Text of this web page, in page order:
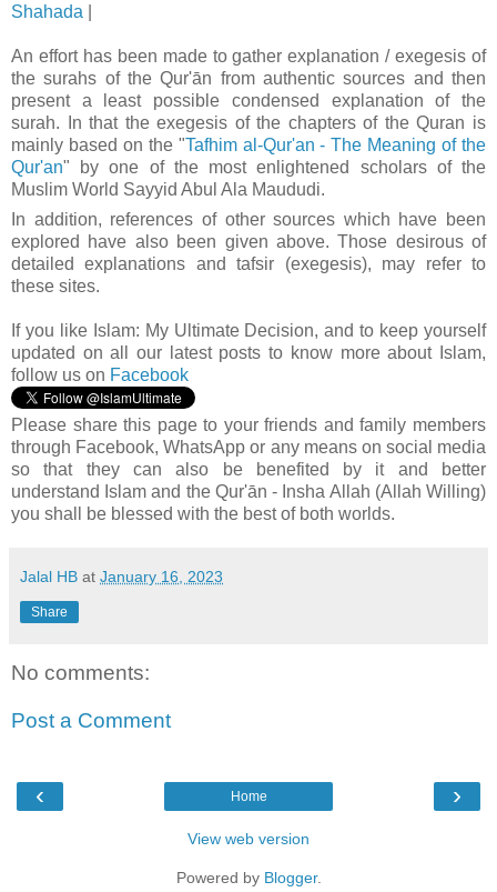
Shahada
An effort has been made to gather explanation / exegesis of
the surahs of the Qur'ān from authentic sources and then
present a least possible condensed explanation of the
surah. In that the exegesis of the chapters of the Quran is
mainly based on the "Tafhim al-Qur'an - The Meaning of the
Qur'an" by one of the most enlightened scholars of the
Muslim World Sayyid Abul Ala Maududi.
In addition, references of other sources which have been
explored have also been given above. Those desirous of
detailed explanations and tafsir (exegesis), may refer to
these sites.
If you like Islam: My Ultimate Decision, and to keep yourself
updated on all our latest posts to know more about Islam,
follow us on Facebook
Please share this page to your friends and family members
through Facebook, WhatsApp or any means on social media
so that they can also be benefited by it and better
understand Islam and the Qur'ān - Insha Allah (Allah Willing)
you shall be blessed with the best of both worlds.
Jalal HB at January 16, 2023
Share
No comments:
Post a Comment
‹ ›
Home
View web version
Powered by Blogger.